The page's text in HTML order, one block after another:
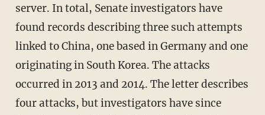
server. In total, Senate investigators have
found records describing three such attempts
linked to China, one based in Germany and one
originating in South Korea. The attacks
occurred in 2013 and 2014. The letter describes
four attacks, but investigators have since